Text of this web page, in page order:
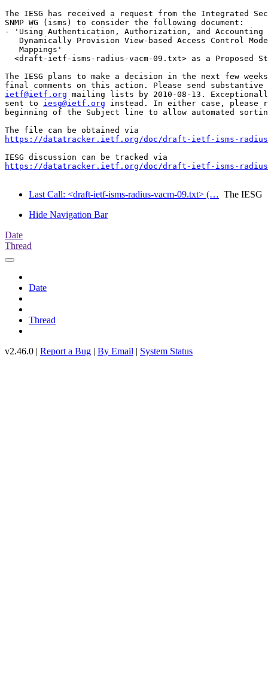
The IESG has received a request from the Integrated
SNMP WG (isms) to consider the following document:
- 'Using Authentication, Authorization, and
Dynamically Provision View-based Access Control
   Mappings'
<draft-ietf-isms-radius-vacm-09.txt> as a Proposed
The IESG plans to make a decision in the next few
ietf@ietf.org mailing lists by 2010-08-13.
sent to iesg@ietf.org instead. In either case, please
beginning of the Subject line to allow automated
https://datatracker.ietf.org/doc/draft-ietf-isms-
https://datatracker.ietf.org/doc/draft-ietf-isms-
Last Call: <draft-ietf-isms-radius-vacm-09.txt> (… The IESG
Hide Navigation Bar
Date
Thread
Date
Thread
v2.46.0 | Report a Bug | By Email | System Status